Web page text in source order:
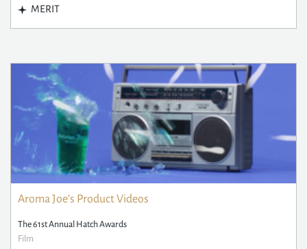
MERIT
Aroma Joe's Product Videos
The 61st Annual Hatch Awards
Film